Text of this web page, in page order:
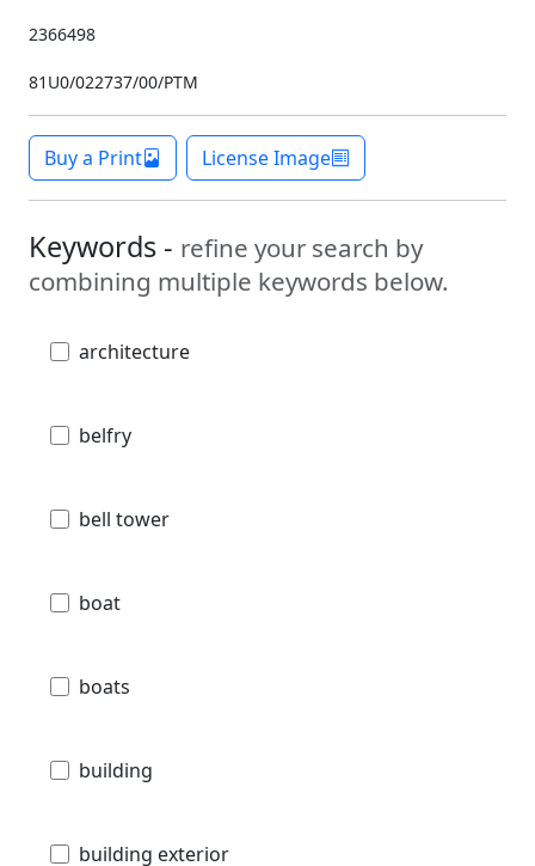
2366498
81U0/022737/00/PTM
Buy a Print License Image
Keywords - refine your search by
combining multiple keywords below.
architecture
belfry
bell tower
boat
boats
building
building exterior